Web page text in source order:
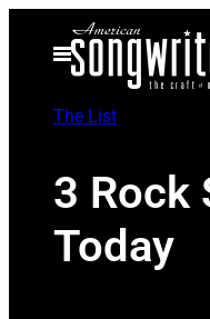
Open
Menu
The List
3 Rock
Today